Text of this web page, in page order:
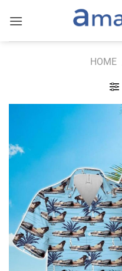
HOME